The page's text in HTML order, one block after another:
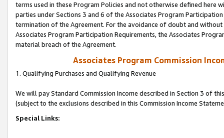
terms used in these Program Policies and not otherwise defined
parties under Sections 3 and 6 of the Associates Program
termination of the Agreement. For the avoidance of doubt and
Associates Program Participation Requirements, the Associates
material breach of the Agreement.
Associates Program Commission
1. Qualifying Purchases and Qualifying Revenue
We will pay Standard Commission Income described in Section 3 of
(subject to the exclusions described in this Commission Income
Special Links: